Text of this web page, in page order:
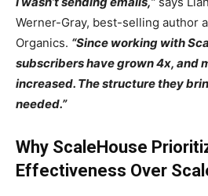
Werner-Gray, best-selling author
Organics. “Since working with
subscribers have grown 4x, and
increased. The structure they
needed.”
Why ScaleHouse
Effectiveness Over